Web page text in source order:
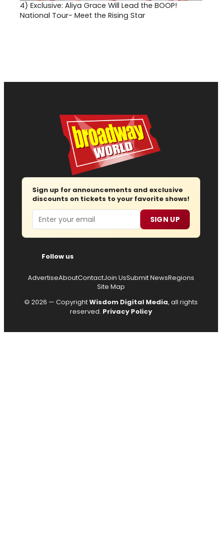
4) Exclusive: Aliya Grace Will Lead the BOOP!
National Tour- Meet the Rising Star
Sign up for announcements and exclusive
discounts on tickets to your favorite shows!
Email SIGN UP
Follow us
AdvertiseAboutContactJoin UsSubmit NewsRegions
Site Map
© 2026 — CopyrightWisdom Digital Media, all rights
reserved. Privacy Policy